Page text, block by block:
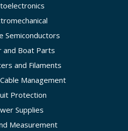
Semiconductors
and Boat Parts
and Filaments
Management
Protection
Supplies
Measurement